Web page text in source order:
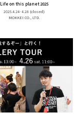
Life on this planet 2025
2025.4.24- 4.28(closed)
MOKKEI CO., LTD.